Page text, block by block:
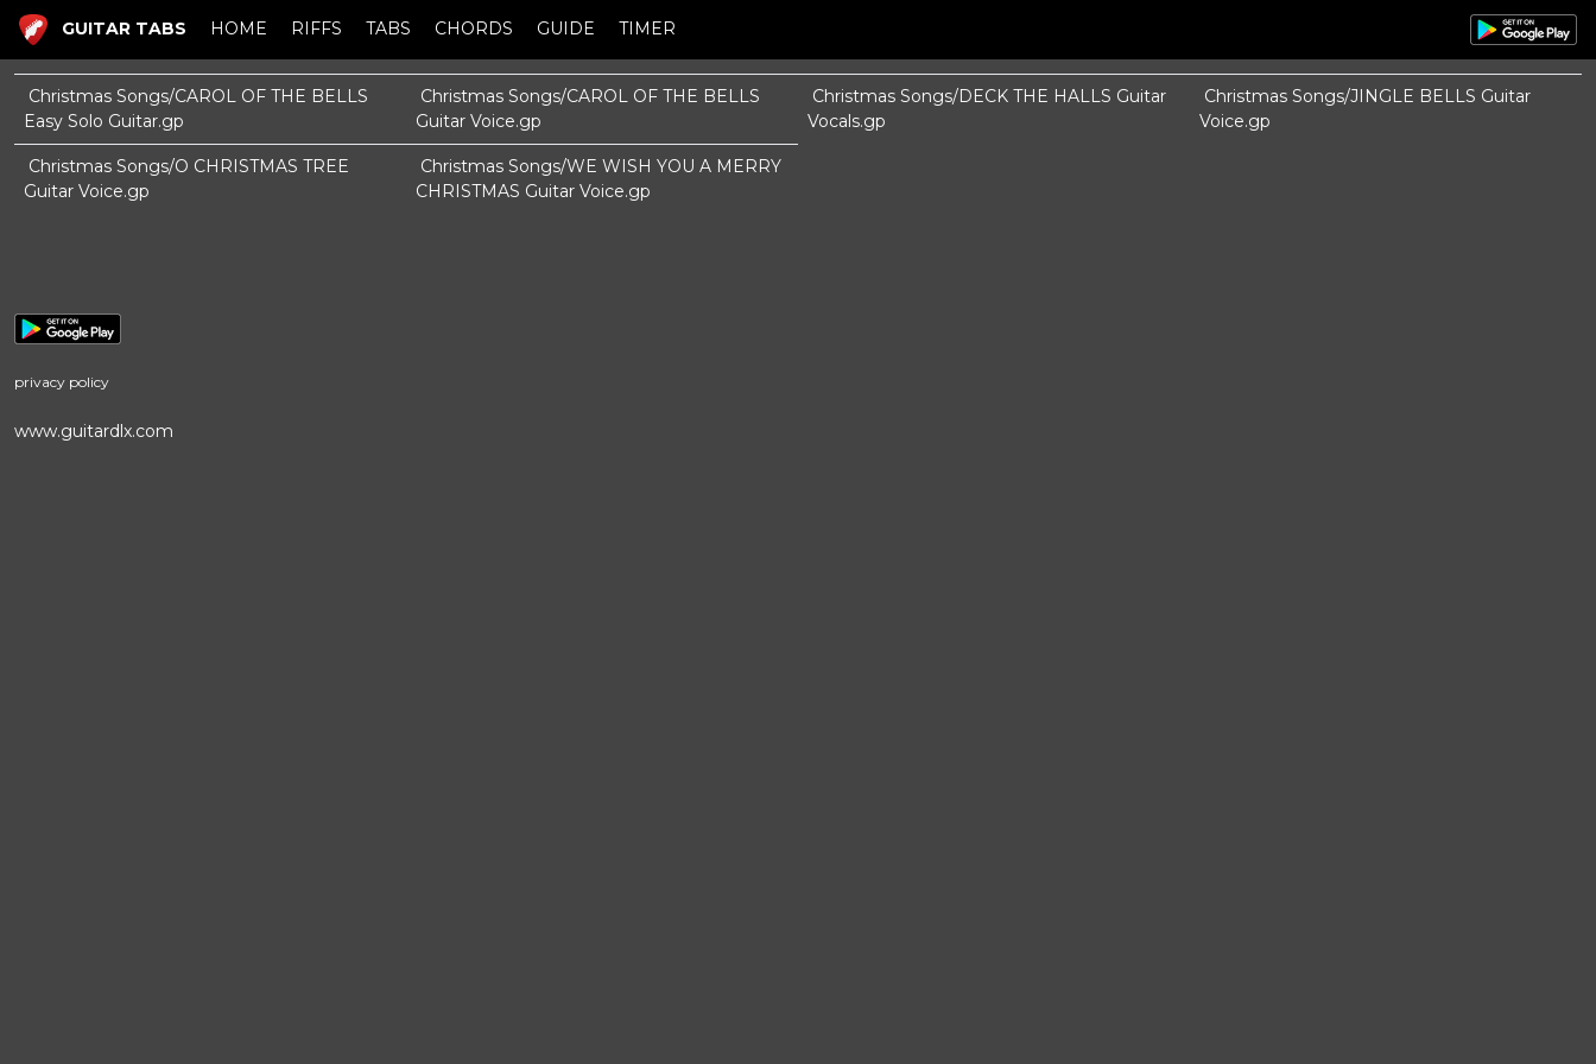
GUITAR TABS HOME RIFFS TABS CHORDS GUIDE TIMER
Christmas Songs/CAROL OF THE BELLS
Easy Solo Guitar.gp
Christmas Songs/CAROL OF THE BELLS
Guitar Voice.gp
Christmas Songs/DECK THE HALLS Guitar
Vocals.gp
Christmas Songs/JINGLE BELLS Guitar
Voice.gp
Christmas Songs/O CHRISTMAS TREE
Guitar Voice.gp
Christmas Songs/WE WISH YOU A MERRY
CHRISTMAS Guitar Voice.gp
privacy policy
www.guitardlx.com